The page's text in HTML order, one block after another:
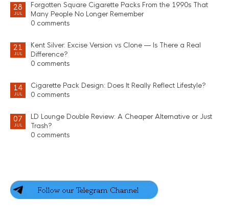
28
JUL
Forgotten Square Cigarette Packs From the 1990s That
Many People No Longer Remember
0 comments
21
JUL
Kent Silver: Excise Version vs Clone — Is There a Real
Difference?
0 comments
14
JUL
Cigarette Pack Design: Does It Really Reflect Lifestyle?
0 comments
07
JUL
LD Lounge Double Review: A Cheaper Alternative or Just
Trash?
0 comments